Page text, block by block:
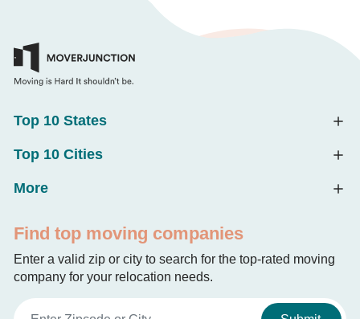
Top 10 States
Top 10 Cities
More
Find top moving companies
Enter a valid zip or city to search for the top-rated moving
company for your relocation needs.